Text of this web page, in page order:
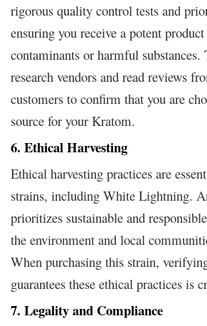
rigorous quality control tests and
ensuring you receive a potent
contaminants or harmful
research vendors and read reviews
customers to confirm that you are
source for your Kratom.
6. Ethical Harvesting
Ethical harvesting practices are
strains, including White Lightning.
prioritizes sustainable and
the environment and local
When purchasing this strain,
guarantees these ethical practices is
7. Legality and Compliance